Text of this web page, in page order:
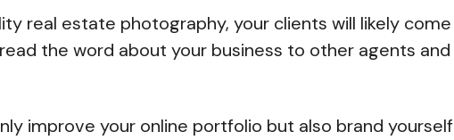
real estate photography, your clients will likely come
the word about your business to other agents and
improve your online portfolio but also brand yourself